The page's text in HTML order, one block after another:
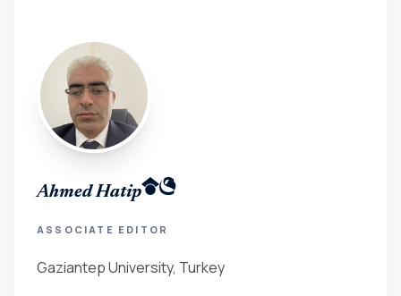
Ahmed Hatip
ASSOCIATE EDITOR
Gaziantep University, Turkey